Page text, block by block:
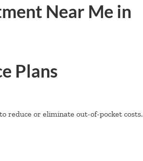
Near Me in
Plans
reduce or eliminate out-of-pocket costs.